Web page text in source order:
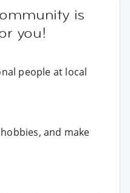
is
you!
people at local
and make